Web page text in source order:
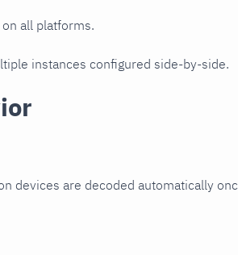
all platforms.
instances configured side-by-side.
devices are decoded automatically